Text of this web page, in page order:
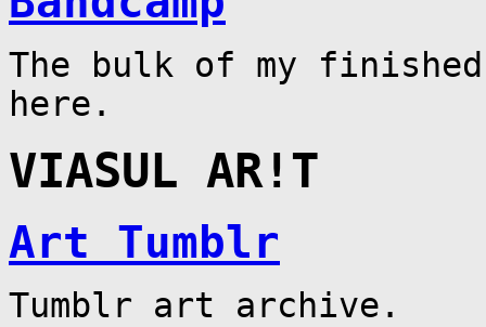
The bulk of my
here.
VIASUL AR!T
Art Tumblr
Tumblr art archive.